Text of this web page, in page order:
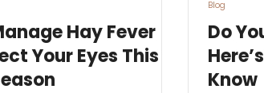
Hay Fever
Your Eyes This
Do
Know
Blog